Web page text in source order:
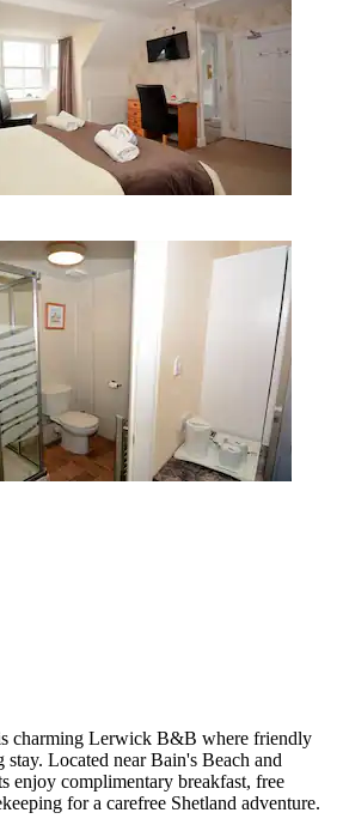
charming Lerwick B&B where friendly
stay. Located near Bain's Beach and
enjoy complimentary breakfast, free
for a carefree Shetland adventure.